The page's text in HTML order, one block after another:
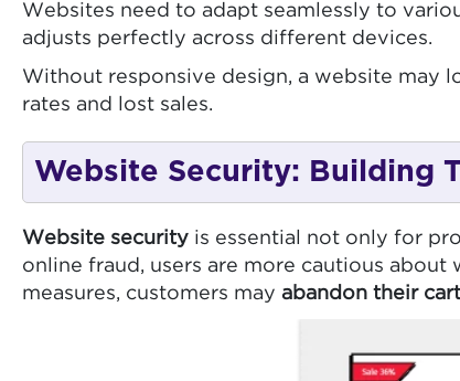
Websites need to adapt seamlessly to
adjusts perfectly across different devices.
Without responsive design, a website may
rates and lost sales.
Website Security: Building
Website security is essential not only for
online fraud, users are more cautious
measures, customers may abandon their